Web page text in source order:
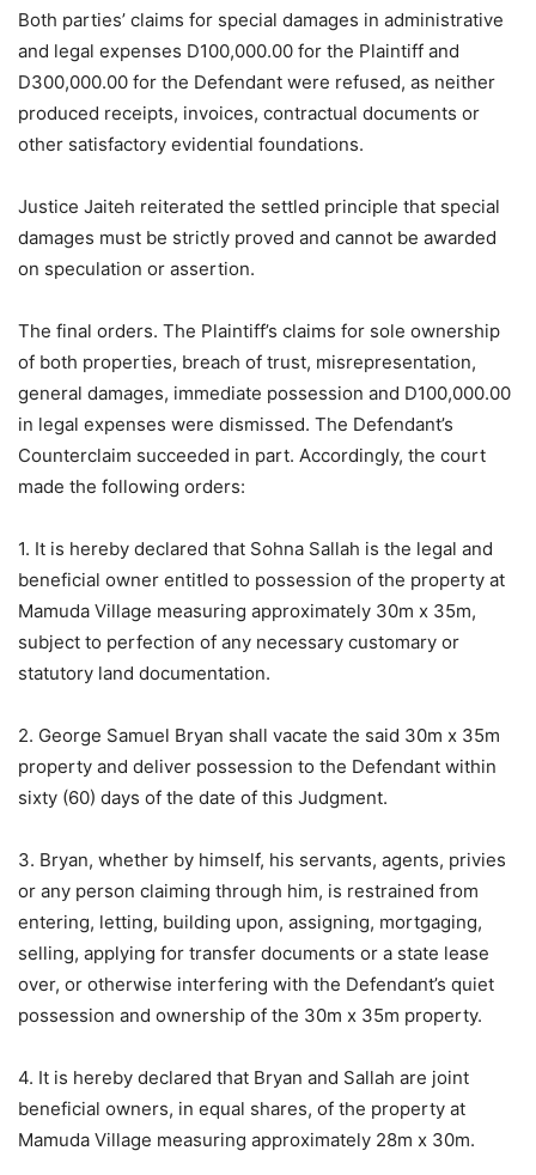
Both parties’ claims for special damages in administrative
and legal expenses D100,000.00 for the Plaintiff and
D300,000.00 for the Defendant were refused, as neither
produced receipts, invoices, contractual documents or
other satisfactory evidential foundations.
Justice Jaiteh reiterated the settled principle that special
damages must be strictly proved and cannot be awarded
on speculation or assertion.
The final orders. The Plaintiff’s claims for sole ownership
of both properties, breach of trust, misrepresentation,
general damages, immediate possession and D100,000.00
in legal expenses were dismissed. The Defendant’s
Counterclaim succeeded in part. Accordingly, the court
made the following orders:
1. It is hereby declared that Sohna Sallah is the legal and
beneficial owner entitled to possession of the property at
Mamuda Village measuring approximately 30m x 35m,
subject to perfection of any necessary customary or
statutory land documentation.
2. George Samuel Bryan shall vacate the said 30m x 35m
property and deliver possession to the Defendant within
sixty (60) days of the date of this Judgment.
3. Bryan, whether by himself, his servants, agents, privies
or any person claiming through him, is restrained from
entering, letting, building upon, assigning, mortgaging,
selling, applying for transfer documents or a state lease
over, or otherwise interfering with the Defendant’s quiet
possession and ownership of the 30m x 35m property.
4. It is hereby declared that Bryan and Sallah are joint
beneficial owners, in equal shares, of the property at
Mamuda Village measuring approximately 28m x 30m.